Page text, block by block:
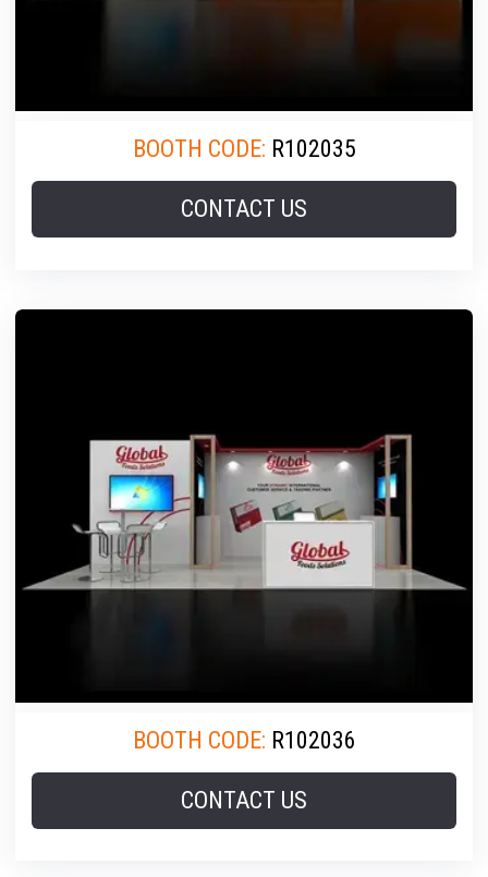
BOOTH CODE: R102035
CONTACT US
BOOTH CODE: R102036
CONTACT US